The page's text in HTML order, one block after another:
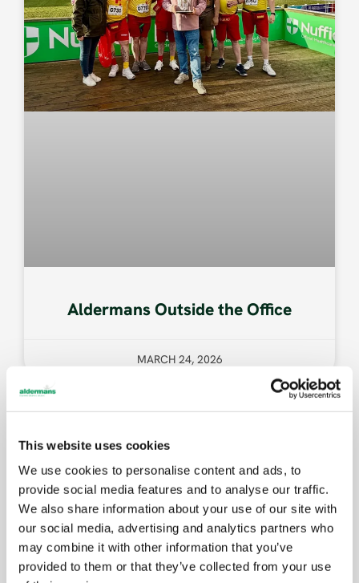
This website uses cookies
We use cookies to personalise content and ads, to
provide social media features and to analyse our traffic.
We also share information about your use of our site with
our social media, advertising and analytics partners who
may combine it with other information that you’ve
provided to them or that they’ve collected from your use
Aldermans Outside the Office
MARCH 24, 2026